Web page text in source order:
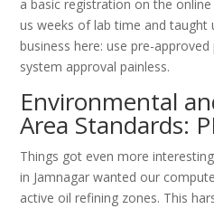
a basic registration on the
us weeks of lab time and taught
business here: use pre-
system approval painless.
Environmental
Area Standards:
Things got even more
in Jamnagar wanted our
active oil refining zones. This